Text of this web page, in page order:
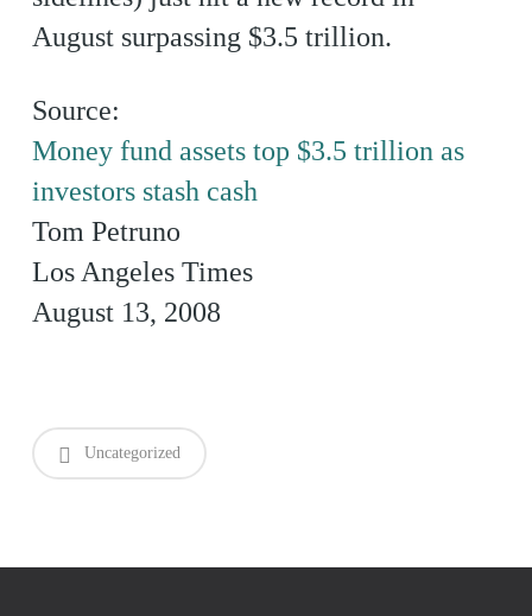
August surpassing $3.5 trillion.
Source:
Money fund assets top $3.5 trillion as
investors stash cash
Tom Petruno
Los Angeles Times
August 13, 2008
Uncategorized